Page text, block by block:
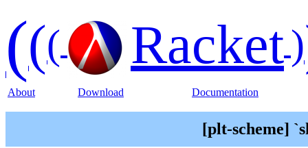
((( Racket)
About Download Documentation
[plt-scheme]